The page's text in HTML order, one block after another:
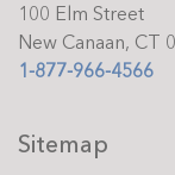
100 Elm Street
New Canaan, CT
1-877-966-4566
Sitemap